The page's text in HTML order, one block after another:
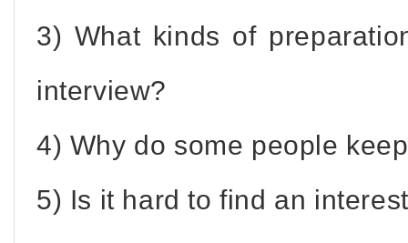
3) What kinds of
interview?
4) Why do some people
5) Is it hard to find an